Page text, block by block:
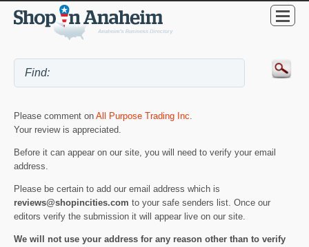
Please comment on All Purpose Trading Inc.
Your review is appreciated.
Before it can appear on our site, you will need to verify your email
address.
Please be certain to add our email address which is
reviews@shopincities.com to your safe senders list. Once our
editors verify the submission it will appear live on our site.
We will not use your address for any reason other than to verify